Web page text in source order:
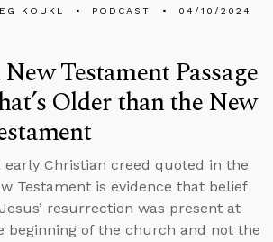
KOUKL PODCAST 04/10/2024
Testament Passage
Older than the New
early Christian creed quoted in the
Testament is evidence that belief
resurrection was present at
beginning of the church and not the